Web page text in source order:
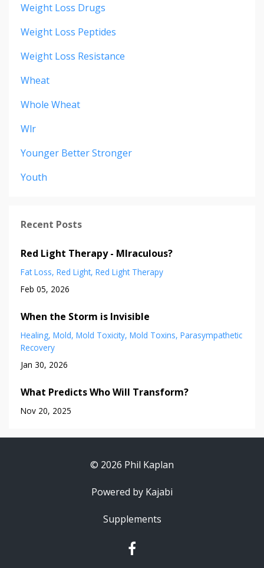
Weight Loss Drugs
Weight Loss Peptides
Weight Loss Resistance
Wheat
Whole Wheat
Wlr
Younger Better Stronger
Youth
Recent Posts
Red Light Therapy - MIraculous?
Fat Loss Red Light Red Light Therapy
Feb 05, 2026
When the Storm is Invisible
Healing Mold Mold Toxicity Mold Toxins Parasympathetic
Recovery
Jan 30, 2026
What Predicts Who Will Transform?
Nov 20, 2025
© 2026 Phil Kaplan
Powered by Kajabi
Supplements